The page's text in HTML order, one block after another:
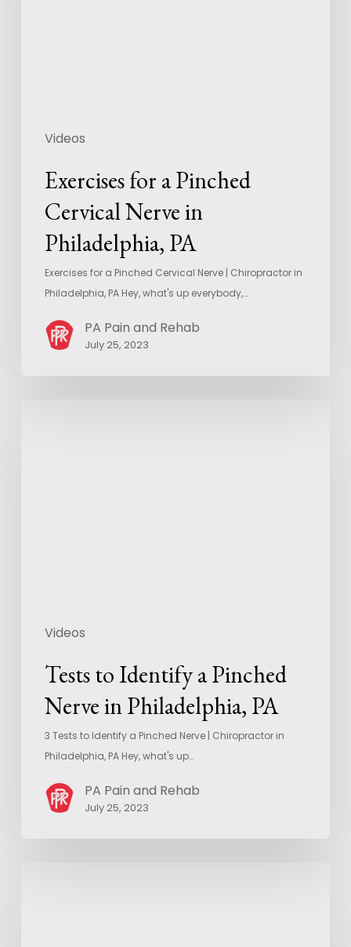
Videos
Exercises for a Pinched
Cervical Nerve in
Philadelphia, PA
Exercises for a Pinched Cervical Nerve | Chiropractor in
Philadelphia, PA Hey, what's up everybody,…
PA Pain and Rehab
July 25, 2023
Videos
Tests to Identify a Pinched
Nerve in Philadelphia, PA
3 Tests to Identify a Pinched Nerve | Chiropractor in
Philadelphia, PA Hey, what's up…
PA Pain and Rehab
July 25, 2023